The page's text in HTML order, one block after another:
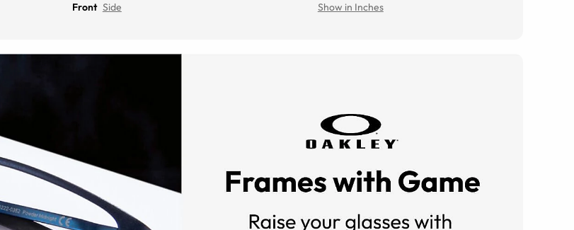
Front Side Show in Inches